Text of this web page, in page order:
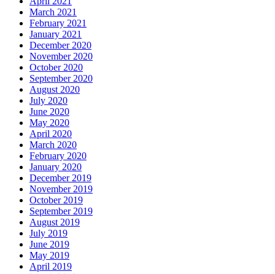
March 2021
February 2021
January 2021
December 2020
November 2020
October 2020
September 2020
August 2020
July 2020
June 2020
May 2020
April 2020
March 2020
February 2020
January 2020
December 2019
November 2019
October 2019
September 2019
August 2019
July 2019
June 2019
May 2019
April 2019